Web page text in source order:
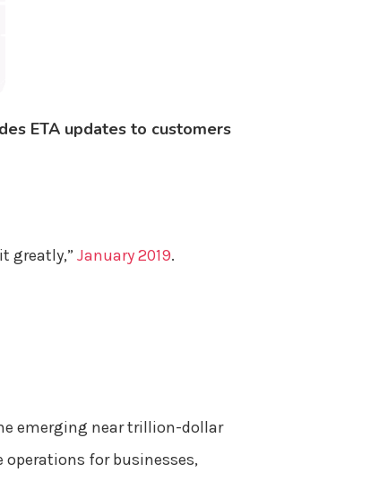
ETA updates to customers
greatly,” January 2019.
emerging near trillion-dollar
for businesses,